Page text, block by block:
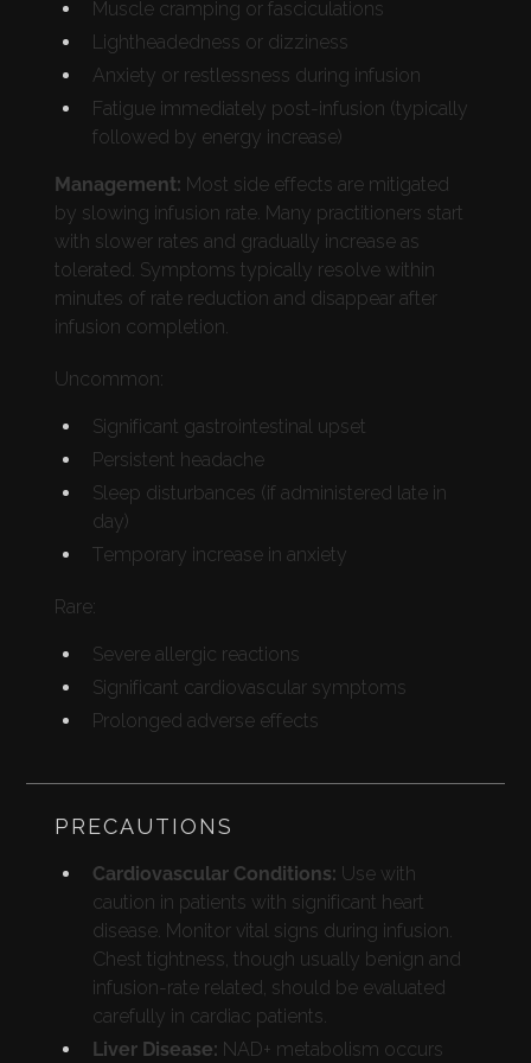
Muscle cramping or fasciculations
Lightheadedness or dizziness
Anxiety or restlessness during infusion
Fatigue immediately post-infusion (typically
followed by energy increase)
Management: Most side effects are mitigated
by slowing infusion rate. Many practitioners start
with slower rates and gradually increase as
tolerated. Symptoms typically resolve within
minutes of rate reduction and disappear after
infusion completion.
Uncommon:
Significant gastrointestinal upset
Persistent headache
Sleep disturbances (if administered late in
day)
Temporary increase in anxiety
Rare:
Severe allergic reactions
Significant cardiovascular symptoms
Prolonged adverse effects
PRECAUTIONS
Cardiovascular Conditions: Use with
caution in patients with significant heart
disease. Monitor vital signs during infusion.
Chest tightness, though usually benign and
infusion-rate related, should be evaluated
carefully in cardiac patients.
Liver Disease: NAD+ metabolism occurs